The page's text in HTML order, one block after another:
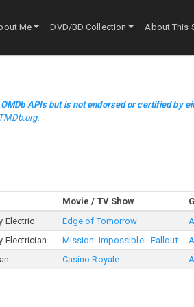
Me DVD/BD Collection About This
APIs but is not endorsed or certified by
TMDb.org.
Movie / TV Show
Electric Edge of Tomorrow
Electrician Mission: Impossible - Fallout
Casino Royale